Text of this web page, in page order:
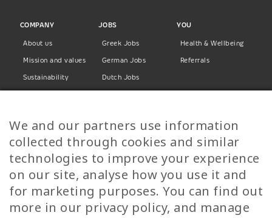
COMPANY
About us
Mission and values
Sustainability
Privacy Policy
JOBS
Greek Jobs
German Jobs
Dutch Jobs
Finnish Jobs
Danish Jobs
Italian Jobs
All Jobs
YOU
Health & Wellbeing
Referrals
We and our partners use information
collected through cookies and similar
technologies to improve your experience
on our site, analyse how you use it and
for marketing purposes. You can find out
more in our privacy policy, and manage